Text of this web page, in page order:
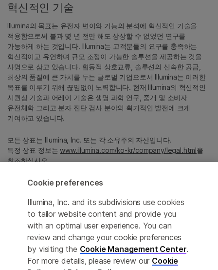
혁신적인 기술
Illumina의 목표는 유전자 변이와 기능의 분석에 혁신적인 기술을
적용함으로써 불과 몇 년 전만 해도 상상할 수 없었던 연구를
가능하게 하는 것입니다. Illumina는 고객분들의 요구를 충족하는
혁신적이고 유연하며 규모 조정이 가능한 솔루션을 제공하는 것을
사명으로 삼고 있습니다. 협동적 상호교류, 솔루션의 신속한 공급,
최상의 품질에 큰 가치를 두는 글로벌 기업으로서 Illumina는 이러한
목표를 이루기 위해 끊임없이 노력합니다. 현재 Illumina의 혁신적인
시퀀싱 기술과 어레이 기술은 생명 과학 연구, 중개 및 소비자
유전체학 그리고 분자 진단 검사 분야의 획기적인 발전에 크게
기여하고 있습니다.
모든 상표는 Illumina, Inc. 또는 각 소유주의 자산입니다.
특정 상표 정보는www.illumina.com/ko-kr/company/legal.html을
참조하십시오.
Privacy Policy
© 2026 Illumina, Inc. All rights reserved.
Cookie preferences
Illumina, Inc. and its subdivisions use cookies
to tailor website content and provide you
with an optimal user experience. You can
review and change your cookie preferences
by visiting the Cookie Management Center.
For more details, please review our Cookie